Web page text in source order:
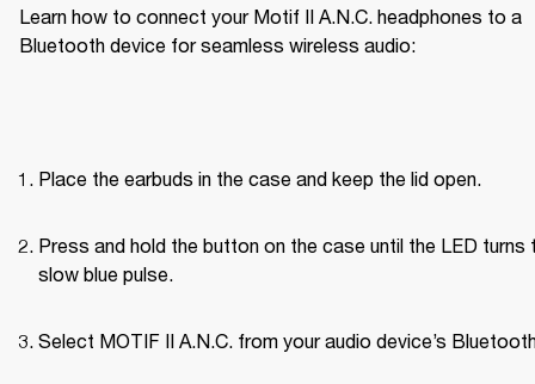
Learn how to connect your Motif II A.N.C. headphones to a
Bluetooth device for seamless wireless audio:
Place the earbuds in the case and keep the lid open.
Press and hold the button on the case until the LED turns
slow blue pulse.
Select MOTIF II A.N.C. from your audio device’s